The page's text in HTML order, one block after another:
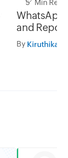
5 Min Read
WhatsApp
and
By Kiruthika